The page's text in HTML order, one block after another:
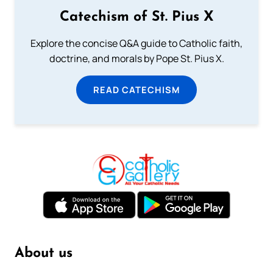
Catechism of St. Pius X
Explore the concise Q&A guide to Catholic faith,
doctrine, and morals by Pope St. Pius X.
READ CATECHISM
About us